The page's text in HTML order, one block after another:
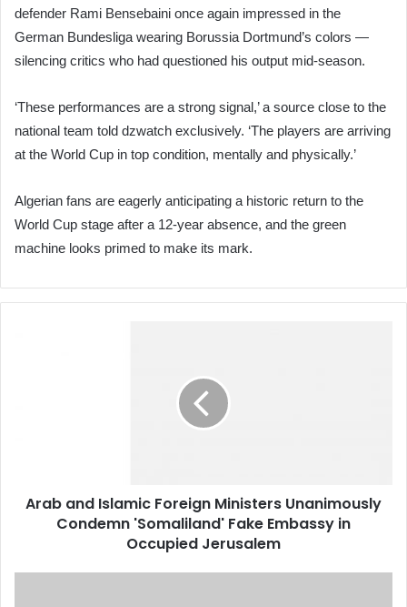
defender Rami Bensebaini once again impressed in the
German Bundesliga wearing Borussia Dortmund’s colors —
silencing critics who had questioned his output mid-season.
‘These performances are a strong signal,’ a source close to the
national team told dzwatch exclusively. ‘The players are arriving
at the World Cup in top condition, mentally and physically.’
Algerian fans are eagerly anticipating a historic return to the
World Cup stage after a 12-year absence, and the green
machine looks primed to make its mark.
Embassy
Arab and Islamic Foreign Ministers Unanimously
Condemn 'Somaliland' Fake Embassy in
Occupied Jerusalem